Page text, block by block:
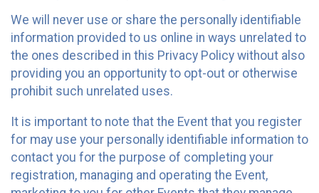
We will never use or share the personally identifiable
information provided to us online in ways unrelated to
the ones described in this Privacy Policy without also
providing you an opportunity to opt-out or otherwise
prohibit such unrelated uses.
It is important to note that the Event that you register
for may use your personally identifiable information to
contact you for the purpose of completing your
registration, managing and operating the Event,